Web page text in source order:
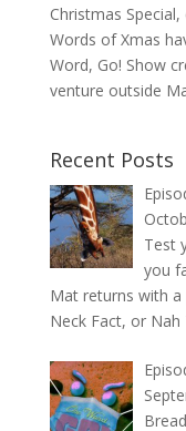
Christmas
Words of Xmas
Word, Go! Show
venture outside
Recent Posts
Test
you
Mat returns with
Neck Fact, or Nah